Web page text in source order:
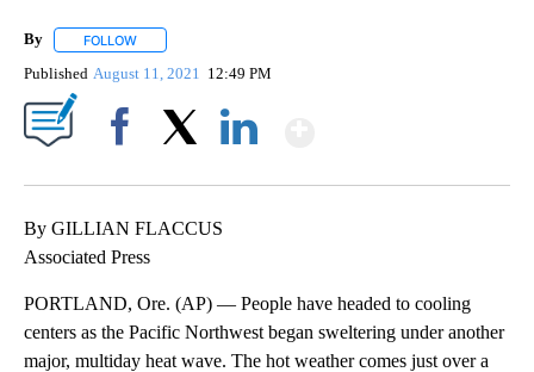
By FOLLOW
Published August 11, 2021 12:49 PM
By GILLIAN FLACCUS
Associated Press
PORTLAND, Ore. (AP) — People have headed to cooling
centers as the Pacific Northwest began sweltering under another
major, multiday heat wave. The hot weather comes just over a